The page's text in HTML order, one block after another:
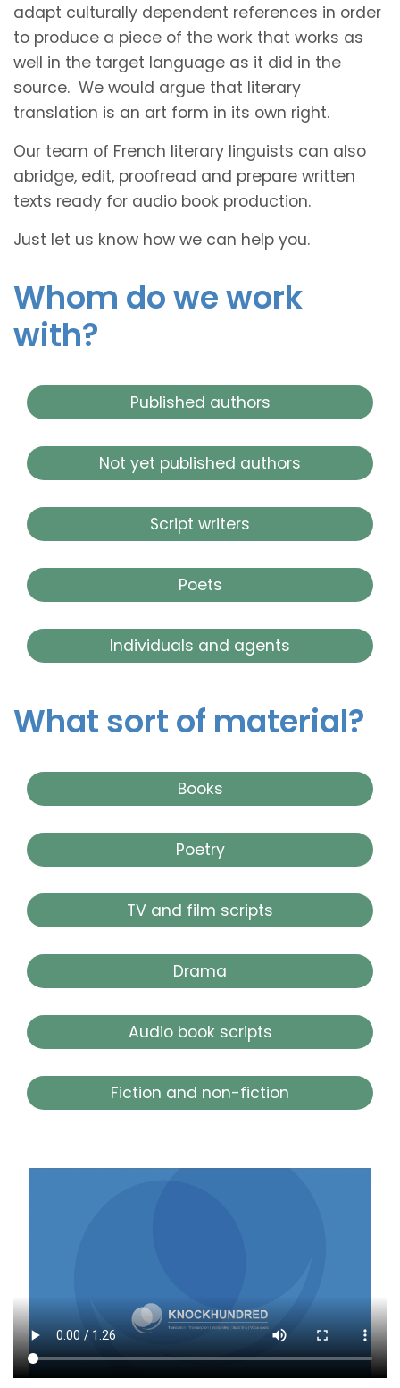
adapt culturally dependent references in order
to produce a piece of the work that works as
well in the target language as it did in the
source. We would argue that literary
translation is an art form in its own right.
Our team of French literary linguists can also
abridge, edit, proofread and prepare written
texts ready for audio book production.
Just let us know how we can help you.
Whom do we work
with?
Published authors
Not yet published authors
Script writers
Poets
Individuals and agents
What sort of material?
Books
Poetry
TV and film scripts
Drama
Audio book scripts
Fiction and non-fiction